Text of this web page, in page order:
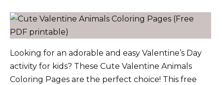
Looking for an adorable and easy Valentine’s Day
activity for kids? These Cute Valentine Animals
Coloring Pages are the perfect choice! This free